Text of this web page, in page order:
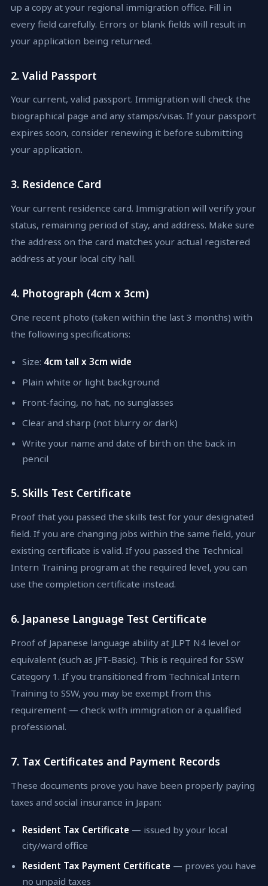
up a copy at your regional immigration office. Fill in
every field carefully. Errors or blank fields will result in
your application being returned.
2. Valid Passport
Your current, valid passport. Immigration will check the
biographical page and any stamps/visas. If your passport
expires soon, consider renewing it before submitting
your application.
3. Residence Card
Your current residence card. Immigration will verify your
status, remaining period of stay, and address. Make sure
the address on the card matches your actual registered
address at your local city hall.
4. Photograph (4cm x 3cm)
One recent photo (taken within the last 3 months) with
the following specifications:
Size: 4cm tall x 3cm wide
Plain white or light background
Front-facing, no hat, no sunglasses
Clear and sharp (not blurry or dark)
Write your name and date of birth on the back in
pencil
5. Skills Test Certificate
Proof that you passed the skills test for your designated
field. If you are changing jobs within the same field, your
existing certificate is valid. If you passed the Technical
Intern Training program at the required level, you can
use the completion certificate instead.
6. Japanese Language Test Certificate
Proof of Japanese language ability at JLPT N4 level or
equivalent (such as JFT-Basic). This is required for SSW
Category 1. If you transitioned from Technical Intern
Training to SSW, you may be exempt from this
requirement — check with immigration or a qualified
professional.
7. Tax Certificates and Payment Records
These documents prove you have been properly paying
taxes and social insurance in Japan:
Resident Tax Certificate — issued by your local
city/ward office
Resident Tax Payment Certificate — proves you have
no unpaid taxes